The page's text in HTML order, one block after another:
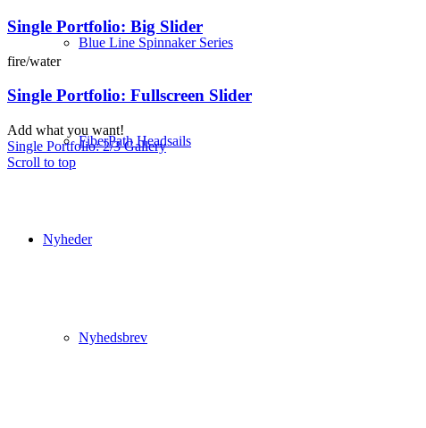
Blue Line Spinnaker Series
FiberPath Headsails
Nyheder
Nyhedsbrev
Single Portfolio: Big Slider
fire/water
Single Portfolio: Fullscreen Slider
Add what you want!
Single Portfolio: 2/3 Gallery
Scroll to top